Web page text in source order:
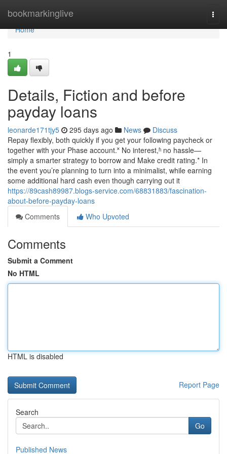
bookmarkinglive
Home
Home
1
Details, Fiction and before
payday loans
leonarde171tjy5 295 days ago News
Discuss
Repay flexibly, both quickly if you get your following paycheck or
together with your Phase account.˟ No interest,ʱ no hassle—
simply a smarter strategy to borrow and Make credit rating.* In
the event you’re planning to turn into a minimalist, while earning
some additional hard cash even though carrying out it
https://89cash89987.blogs-service.com/68831883/fascination-
about-before-payday-loans
Comments
Who Upvoted
Comments
Submit a Comment
No HTML
HTML is disabled
Report Page
Search
Go
Published News